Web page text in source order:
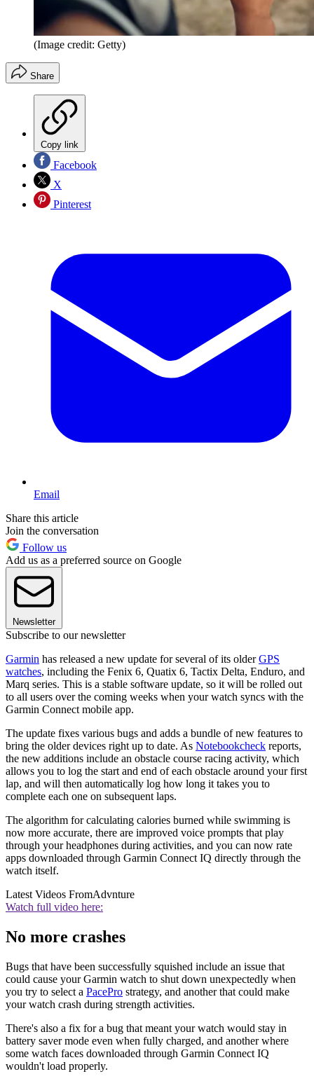
(Image credit: Getty)
Share
Copy link
Facebook
X
Pinterest
Email
Share this article
Join the conversation
Follow us
Add us as a preferred source on Google
Newsletter
Subscribe to our newsletter
Garmin has released a new update for several of its olderGPS
watches, including the Fenix 6, Quatix 6, Tactix Delta, Enduro, and
Marq series. This is a stable software update, so it will be rolled out
to all users over the coming weeks when your watch syncs with the
Garmin Connect mobile app.
The update fixes various bugs and adds a bundle of new features to
bring the older devices right up to date. As Notebookcheck reports,
the new additions include an obstacle course racing activity, which
allows you to log the start and end of each obstacle around your first
lap, and will then automatically log how long it takes you to
complete each one on subsequent laps.
The algorithm for calculating calories burned while swimming is
now more accurate, there are improved voice prompts that play
through your headphones during activities, and you can now rate
apps downloaded through Garmin Connect IQ directly through the
watch itself.
Latest Videos FromAdvnture
Watch full video here:
No more crashes
Bugs that have been successfully squished include an issue that
could cause your Garmin watch to shut down unexpectedly when
you try to select a PacePro strategy, and another that could make
your watch crash during strength activities.
There's also a fix for a bug that meant your watch would stay in
battery saver mode even when fully charged, and another where
some watch faces downloaded through Garmin Connect IQ
wouldn't load properly.